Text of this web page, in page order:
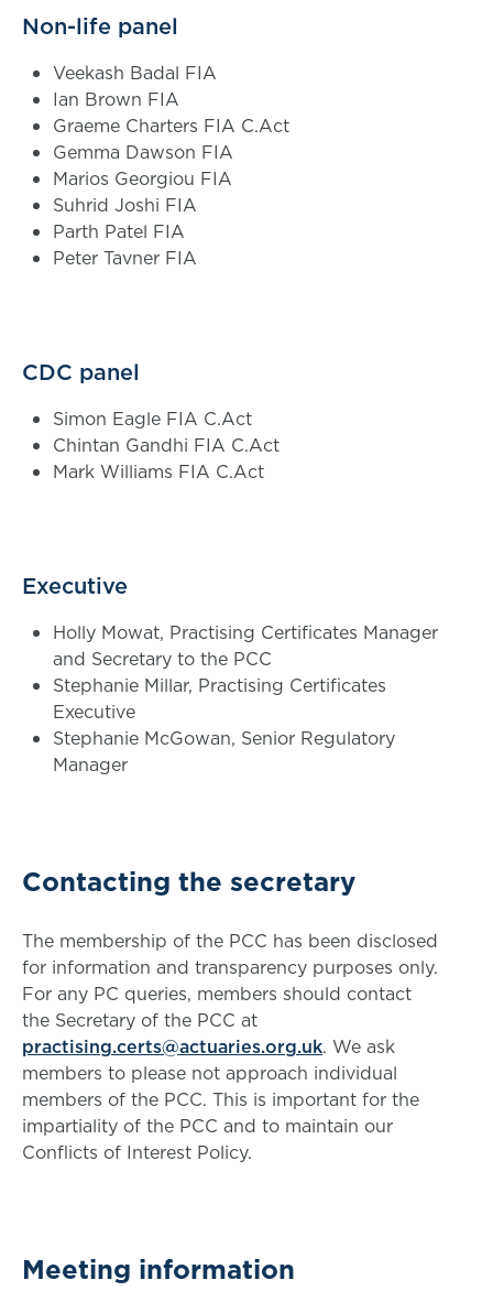
Non-life panel
Veekash Badal FIA
Ian Brown FIA
Graeme Charters FIA C.Act
Gemma Dawson FIA
Marios Georgiou FIA
Suhrid Joshi FIA
Parth Patel FIA
Peter Tavner FIA
CDC panel
Simon Eagle FIA C.Act
Chintan Gandhi FIA C.Act
Mark Williams FIA C.Act
Executive
Holly Mowat, Practising Certificates Manager
and Secretary to the PCC
Stephanie Millar, Practising Certificates
Executive
Stephanie McGowan, Senior Regulatory
Manager
Contacting the secretary
The membership of the PCC has been disclosed
for information and transparency purposes only.
For any PC queries, members should contact
the Secretary of the PCC at
practising.certs@actuaries.org.uk. We ask
members to please not approach individual
members of the PCC. This is important for the
impartiality of the PCC and to maintain our
Conflicts of Interest Policy.
Meeting information